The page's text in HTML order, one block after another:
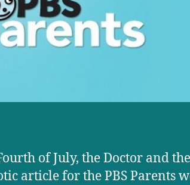
of July, the Doctor and
article for the PBS Parents